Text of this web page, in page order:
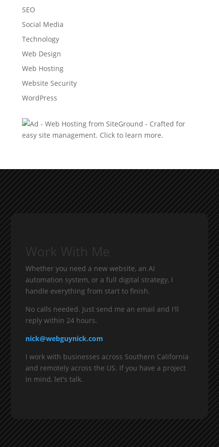
SEO
Social Media
Technology
Web Design
Web Hosting
Website Security
WordPress
Whether you need a new website, an AI
automation system, or a full digital strategy, I
handle everything from start to finish.
No calls needed. Just send me an email and I'll
reply within 24 hours.
nick@webguynick.com
I work with businesses across Southern California
and remotely across the US. If you have a project
in mind, let's talk.